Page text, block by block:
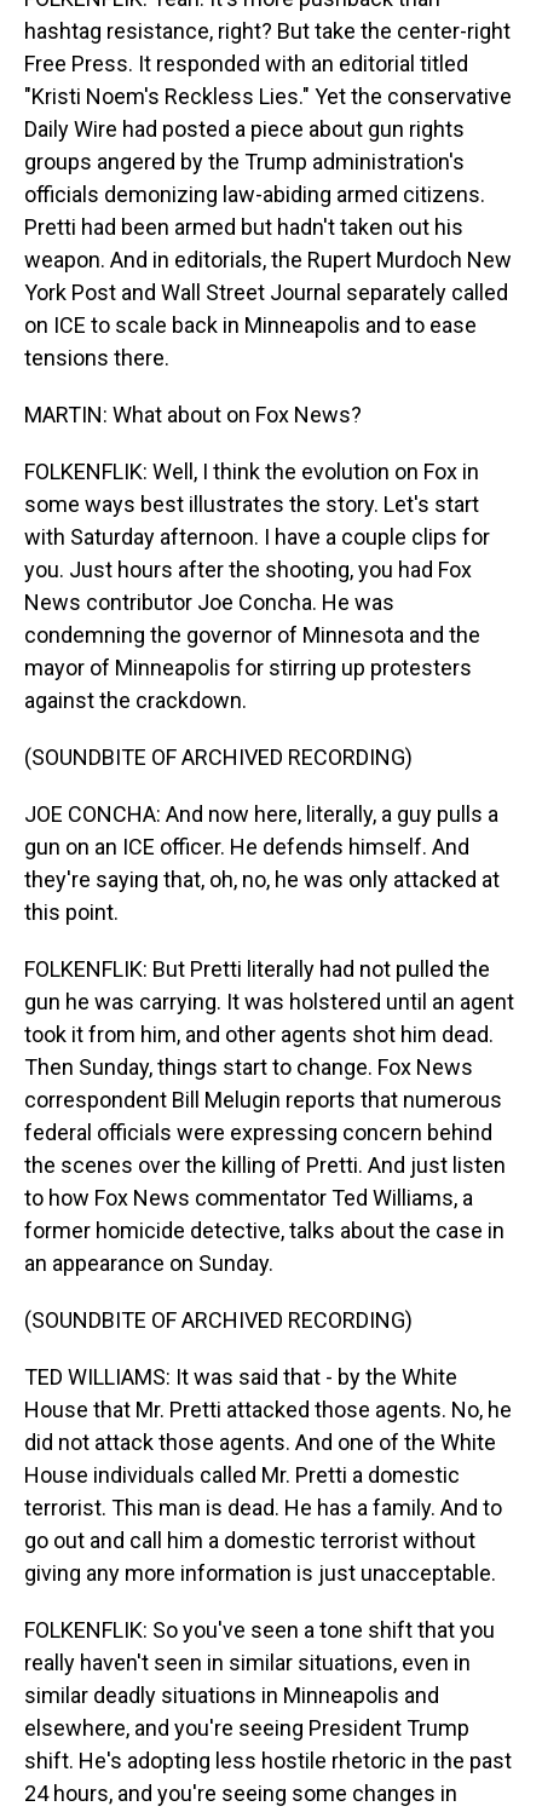
hashtag resistance, right? But take the center-right
Free Press. It responded with an editorial titled
"Kristi Noem's Reckless Lies." Yet the conservative
Daily Wire had posted a piece about gun rights
groups angered by the Trump administration's
officials demonizing law-abiding armed citizens.
Pretti had been armed but hadn't taken out his
weapon. And in editorials, the Rupert Murdoch New
York Post and Wall Street Journal separately called
on ICE to scale back in Minneapolis and to ease
tensions there.
MARTIN: What about on Fox News?
FOLKENFLIK: Well, I think the evolution on Fox in
some ways best illustrates the story. Let's start
with Saturday afternoon. I have a couple clips for
you. Just hours after the shooting, you had Fox
News contributor Joe Concha. He was
condemning the governor of Minnesota and the
mayor of Minneapolis for stirring up protesters
against the crackdown.
(SOUNDBITE OF ARCHIVED RECORDING)
JOE CONCHA: And now here, literally, a guy pulls a
gun on an ICE officer. He defends himself. And
they're saying that, oh, no, he was only attacked at
this point.
FOLKENFLIK: But Pretti literally had not pulled the
gun he was carrying. It was holstered until an agent
took it from him, and other agents shot him dead.
Then Sunday, things start to change. Fox News
correspondent Bill Melugin reports that numerous
federal officials were expressing concern behind
the scenes over the killing of Pretti. And just listen
to how Fox News commentator Ted Williams, a
former homicide detective, talks about the case in
an appearance on Sunday.
(SOUNDBITE OF ARCHIVED RECORDING)
TED WILLIAMS: It was said that - by the White
House that Mr. Pretti attacked those agents. No, he
did not attack those agents. And one of the White
House individuals called Mr. Pretti a domestic
terrorist. This man is dead. He has a family. And to
go out and call him a domestic terrorist without
giving any more information is just unacceptable.
FOLKENFLIK: So you've seen a tone shift that you
really haven't seen in similar situations, even in
similar deadly situations in Minneapolis and
elsewhere, and you're seeing President Trump
shift. He's adopting less hostile rhetoric in the past
24 hours, and you're seeing some changes in